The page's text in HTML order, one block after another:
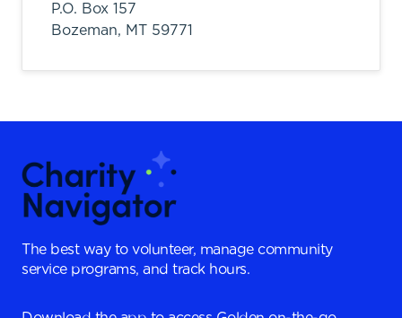
P.O. Box 157
Bozeman, MT 59771
The best way to volunteer, manage community
service programs, and track hours.